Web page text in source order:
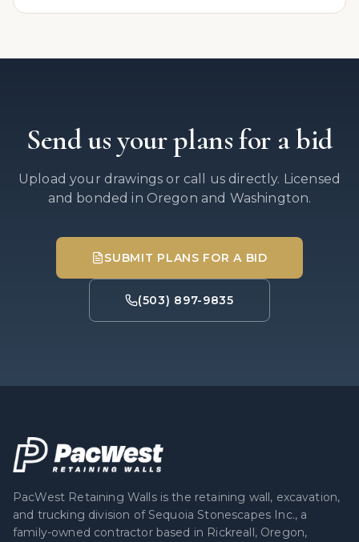
Send us your plans for a bid
Upload your drawings or call us directly. Licensed
and bonded in Oregon and Washington.
SUBMIT PLANS FOR A BID
(503) 897-9835
PacWest Retaining Walls is the retaining wall, excavation,
and trucking division of Sequoia Stonescapes Inc., a
family-owned contractor based in Rickreall, Oregon,